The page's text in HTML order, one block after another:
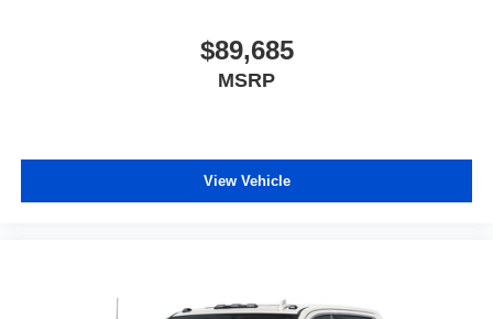
$89,685
MSRP
View Vehicle